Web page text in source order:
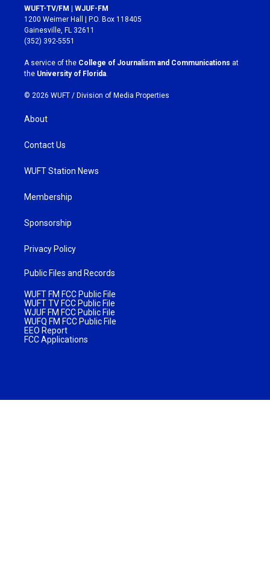
s
t
a
g
r
a
m
c
e
b
o
k
WUFT-TV/FM | WJUF-FM
1200 Weimer Hall | P.O. Box 118405
Gainesville, FL 32611
(352) 392-5551
A service of the College of Journalism and Communications at
the University of Florida
© 2026 WUFT / Division of Media Properties
About
Contact Us
WUFT Station News
Membership
Sponsorship
Privacy Policy
Public Files and Records
WUFT FM FCC Public File
WUFT TV FCC Public File
WJUF FM FCC Public File
WUFQ FM FCC Public File
EEO Report
FCC Applications